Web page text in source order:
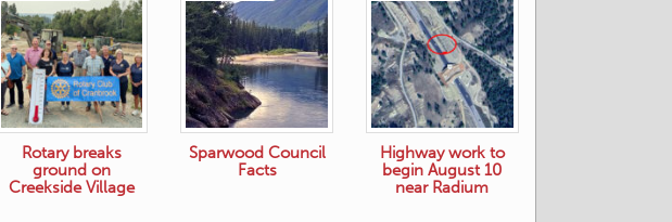
Rotary breaks
ground on
Creekside Village
Sparwood Council
Facts
Highway work to
begin August 10
near Radium